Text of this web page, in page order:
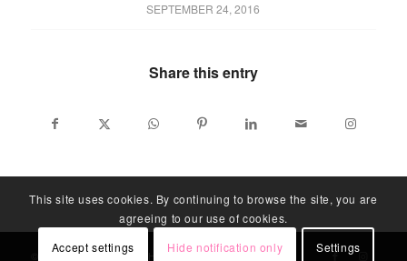
SEPTEMBER 24, 2016
Share this entry
© LABLITARCH - ALL RIGHTS RESERVED
This site uses cookies. By continuing to browse the site, you are
agreeing to our use of cookies.
Accept settings
Hide notification only Settings